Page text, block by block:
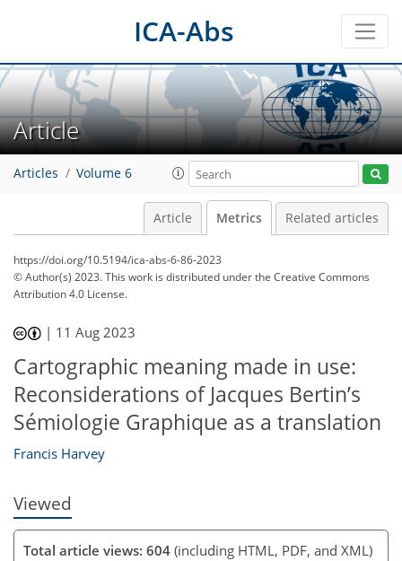
ICA-Abs
Article
Articles Volume 6
Article Metrics Related articles
https://doi.org/10.5194/ica-abs-6-86-2023
© Author(s) 2023. This work is distributed underthe Creative Commons
Attribution 4.0 License.
| 11 Aug 2023
Cartographic meaning made in use:
Reconsiderations of Jacques Bertin’s
Sémiologie Graphique as a translation
Francis Harvey
Viewed
Total article views: 604 (including HTML, PDF, and XML)
14
19
21
26
30
35
349 10
14
18
18
21
23
28
29
31
34
36
38
103 2
3
3
3
4
4
4
4
7
9
11
16
17
19
19
19
19
19
19
20
20
21
26
27
29
29
29
31
31
35